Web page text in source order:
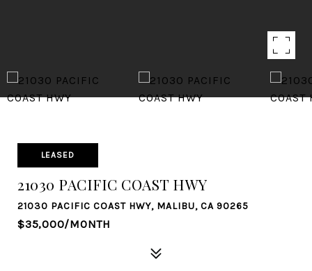
LEASED
21030 PACIFIC COAST HWY
21030 PACIFIC COAST HWY, MALIBU, CA 90265
$35,000/MONTH